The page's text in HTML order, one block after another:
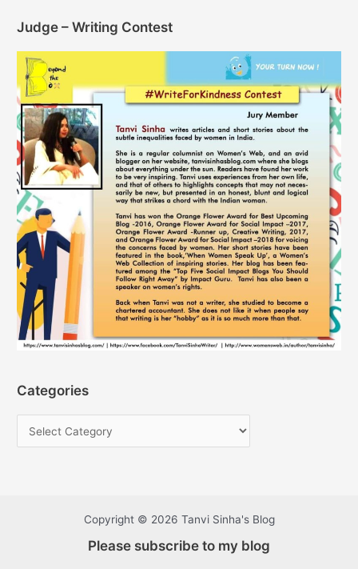
Judge – Writing Contest
Categories
Copyright © 2026 Tanvi Sinha's Blog
Please subscribe to my blog